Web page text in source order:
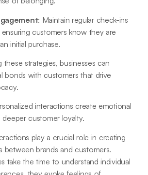
: Maintain regular check-ins
customers know they are
initial purchase.
these strategies, businesses can
bonds with customers that drive
interactions create emotional
customer loyalty.
play a crucial role in creating
between brands and customers.
take the time to understand individual